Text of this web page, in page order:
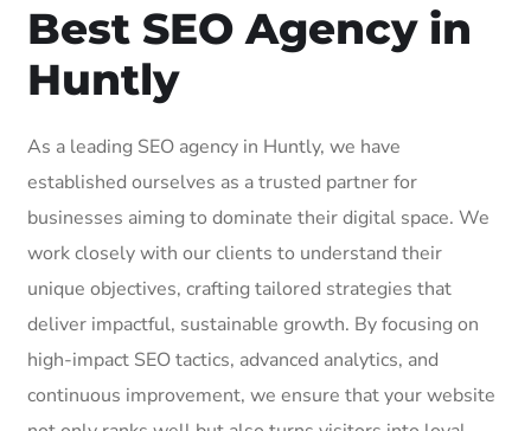
Best SEO Agency in
Huntly
As a leading SEO agency in Huntly, we have
established ourselves as a trusted partner for
businesses aiming to dominate their digital space. We
work closely with our clients to understand their
unique objectives, crafting tailored strategies that
deliver impactful, sustainable growth. By focusing on
high-impact SEO tactics, advanced analytics, and
continuous improvement, we ensure that your website